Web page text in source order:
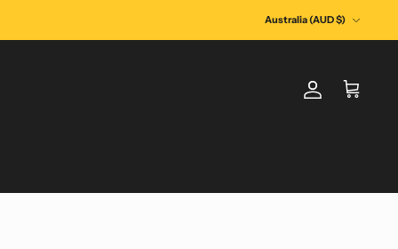
Australia (AUD $)
Account
Cart